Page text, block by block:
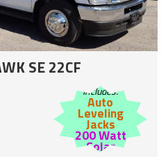
SE 22CF
Includes:
Auto
Leveling
Jacks
200 Watt
Solar